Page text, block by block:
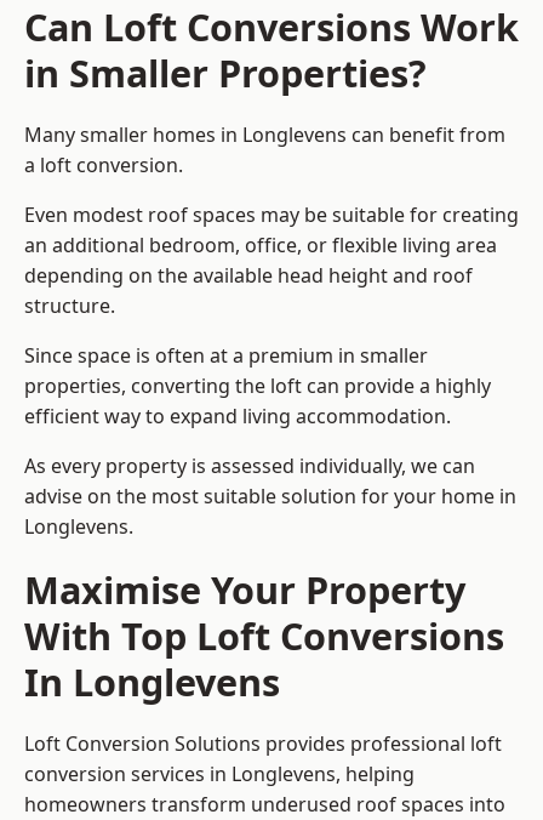
Can Loft Conversions Work
in Smaller Properties?
Many smaller homes in Longlevens can benefit from
a loft conversion.
Even modest roof spaces may be suitable for creating
an additional bedroom, office, or flexible living area
depending on the available head height and roof
structure.
Since space is often at a premium in smaller
properties, converting the loft can provide a highly
efficient way to expand living accommodation.
As every property is assessed individually, we can
advise on the most suitable solution for your home in
Longlevens.
Maximise Your Property
With Top Loft Conversions
In Longlevens
Loft Conversion Solutions provides professional loft
conversion services in Longlevens, helping
homeowners transform underused roof spaces into